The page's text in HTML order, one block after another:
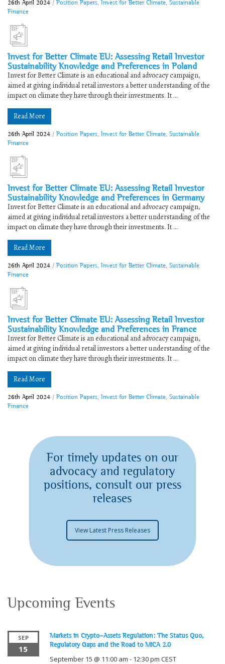
26th April 2024 / Position Papers Invest for Better Climate Sustainable
Finance
Invest for Better Climate EU: Assessing Retail Investor
Sustainability Knowledge and Preferences in Poland
Invest for Better Climate is an educational and advocacy campaign,
aimed at giving individual retail investors a better understanding of the
impact on climate they have through their investments. It ...
Read More
26th April 2024 / Position Papers Invest for Better Climate Sustainable
Finance
Invest for Better Climate EU: Assessing Retail Investor
Sustainability Knowledge and Preferences in Germany
Invest for Better Climate is an educational and advocacy campaign,
aimed at giving individual retail investors a better understanding of the
impact on climate they have through their investments. It ...
Read More
26th April 2024 / Position Papers Invest for Better Climate Sustainable
Finance
Invest for Better Climate EU: Assessing Retail Investor
Sustainability Knowledge and Preferences in France
Invest for Better Climate is an educational and advocacy campaign,
aimed at giving individual retail investors a better understanding of the
impact on climate they have through their investments. It ...
Read More
26th April 2024 / Position Papers Invest for Better Climate Sustainable
Finance
For timely updates on our
advocacy and regulatory
positions, consult our press
releases
View Latest Press Releases
Upcoming Events
SEP
15
Markets in Crypto-Assets Regulation: The Status Quo,
Regulatory Gaps and the Road to MiCA 2.0
September 15 @ 11:00 am - 12:30 pm CEST